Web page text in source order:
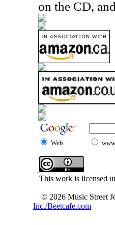
on the CD,
Web
This work is licensed
© 2026 Music Street
Inc./Beetcafe.com